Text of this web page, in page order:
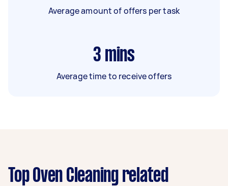
Average amount of offers per task
3 mins
Average time to receive offers
Top Oven Cleaning related